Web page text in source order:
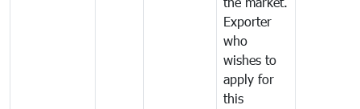
Exporter
who
wishes to
apply for
this